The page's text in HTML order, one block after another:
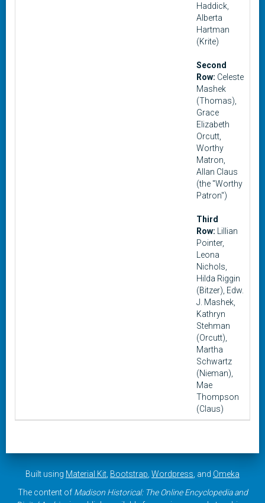
Haddick,
Alberta
Hartman
(Krite)
Second
Row: Celeste
Mashek
(Thomas),
Grace
Elizabeth
Orcutt,
Worthy
Matron,
Allan Claus
(the "Worthy
Patron")
Third
Row:
Lillian
Pointer,
Leona
Nichols,
Hilda Riggin
(Bitzer), Edw.
J. Mashek,
Kathryn
Stehman
(Orcutt),
Martha
Schwartz
(Nieman),
Mae
Thompson
(Claus)
Built using Material Kit Bootstrap Wordpress , and Omeka
The content of Madison Historical: The Online Encyclopedia and